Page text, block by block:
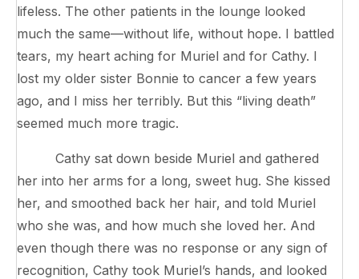
lifeless. The other patients in the lounge looked
much the same—without life, without hope. I battled
tears, my heart aching for Muriel and for Cathy. I
lost my older sister Bonnie to cancer a few years
ago, and I miss her terribly. But this “living death”
seemed much more tragic.
Cathy sat down beside Muriel and gathered
her into her arms for a long, sweet hug. She kissed
her, and smoothed back her hair, and told Muriel
who she was, and how much she loved her. And
even though there was no response or any sign of
recognition, Cathy took Muriel’s hands, and looked